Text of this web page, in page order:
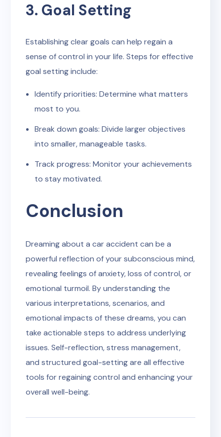
3. Goal Setting
Establishing clear goals can help regain a
sense of control in your life. Steps for effective
goal setting include:
Identify priorities: Determine what matters
most to you.
Break down goals: Divide larger objectives
into smaller, manageable tasks.
Track progress: Monitor your achievements
to stay motivated.
Conclusion
Dreaming about a car accident can be a
powerful reflection of your subconscious mind,
revealing feelings of anxiety, loss of control, or
emotional turmoil. By understanding the
various interpretations, scenarios, and
emotional impacts of these dreams, you can
take actionable steps to address underlying
issues. Self-reflection, stress management,
and structured goal-setting are all effective
tools for regaining control and enhancing your
overall well-being.